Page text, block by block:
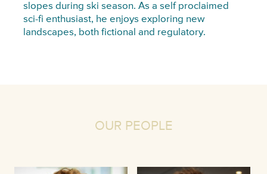
slopes during ski season. As a self proclaimed
sci-fi enthusiast, he enjoys exploring new
landscapes, both fictional and regulatory.
OUR PEOPLE